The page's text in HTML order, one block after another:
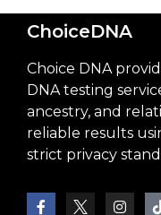
ChoiceDNA
Choice DNA
DNA testing
ancestry, and
reliable results
strict privacy